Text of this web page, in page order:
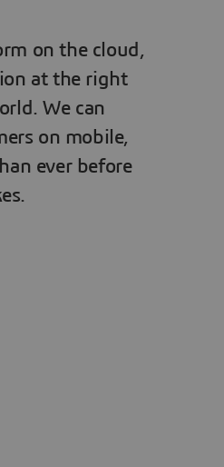
on the cloud,
at the right
We can
on mobile,
ever before